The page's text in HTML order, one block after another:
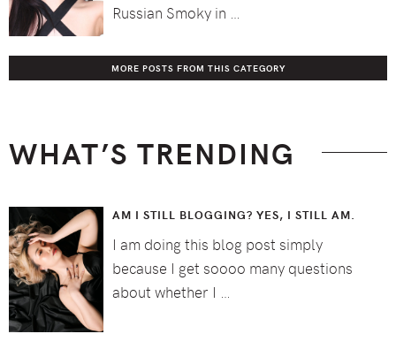
Russian Smoky in …
MORE POSTS FROM THIS CATEGORY
WHAT’S TRENDING
AM I STILL BLOGGING? YES, I STILL AM.
I am doing this blog post simply
because I get soooo many questions
about whether I …